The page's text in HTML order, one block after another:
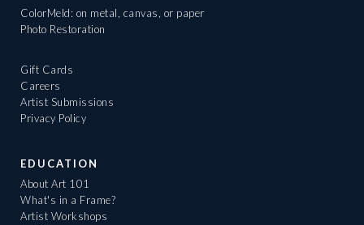
ColorMeld: on metal, canvas, or paper
Photo Restoration
Gift Cards
Careers
Artist Submissions
Privacy Policy
EDUCATION
About Art 101
What's in a Frame?
Artist Workshops